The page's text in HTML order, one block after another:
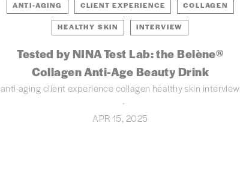
ANTI-AGING CLIENT EXPERIENCE COLLAGEN
HEALTHY SKIN INTERVIEW
Tested by NINA Test Lab: the Belène®
Collagen Anti-Age Beauty Drink
anti-aging client experience collagen healthy skin interview
APR 15, 2025